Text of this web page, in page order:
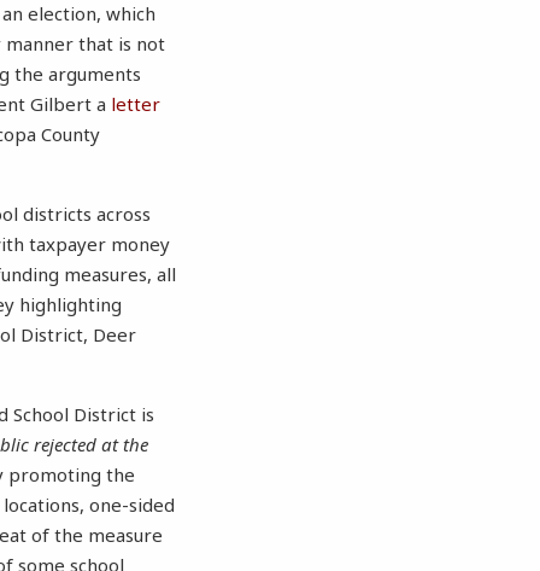
election, which
manner that is not
the arguments
Gilbert a letter
County
districts across
taxpayer money
measures, all
highlighting
District, Deer
School District is
rejected at the
promoting the
one-sided
of the measure
some school